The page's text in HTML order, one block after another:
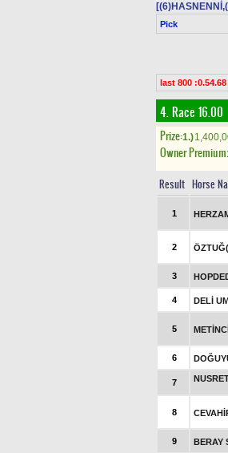
Pick
last 800 :0.54.68
4. Race 16.00
Prize:1.)
Owner Premium
Result Horse
1
2
3
4 DELİ
5
6
7
8
9 BERAY